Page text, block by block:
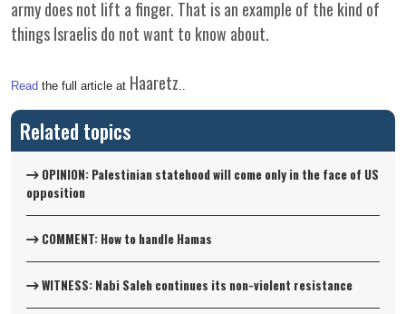
army does not lift a finger. That is an example of the kind of
things Israelis do not want to know about.
Read the full article at Haaretz..
Related topics
OPINION: Palestinian statehood will come only in the face of US
opposition
COMMENT: How to handle Hamas
WITNESS: Nabi Saleh continues its non-violent resistance